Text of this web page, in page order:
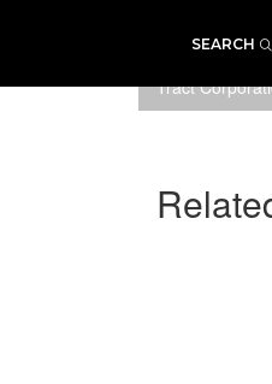
SEARCH
Photo:
Tract